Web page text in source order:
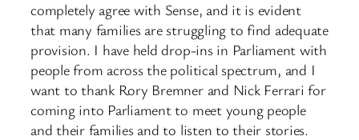
completely agree with Sense, and it is evident
that many families are struggling to find adequate
provision. I have held drop-ins in Parliament with
people from across the political spectrum, and I
want to thank Rory Bremner and Nick Ferrari for
coming into Parliament to meet young people
and their families and to listen to their stories.